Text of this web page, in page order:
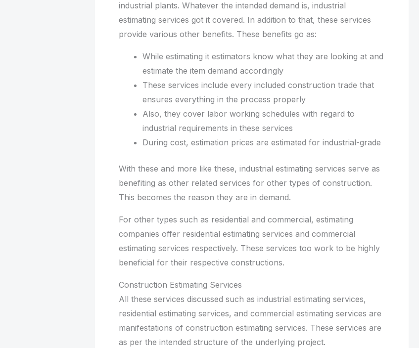
industrial plants. Whatever the intended demand is, industrial
estimating services got it covered. In addition to that, these services
provide various other benefits. These benefits go as:
While estimating it estimators know what they are looking at and
estimate the item demand accordingly
These services include every included construction trade that
ensures everything in the process properly
Also, they cover labor working schedules with regard to
industrial requirements in these services
During cost, estimation prices are estimated for industrial-grade
With these and more like these, industrial estimating services serve as
benefiting as other related services for other types of construction.
This becomes the reason they are in demand.
For other types such as residential and commercial, estimating
companies offer residential estimating services and commercial
estimating services respectively. These services too work to be highly
beneficial for their respective constructions.
Construction Estimating Services
All these services discussed such as industrial estimating services,
residential estimating services, and commercial estimating services are
manifestations of construction estimating services. These services are
as per the intended structure of the underlying project.